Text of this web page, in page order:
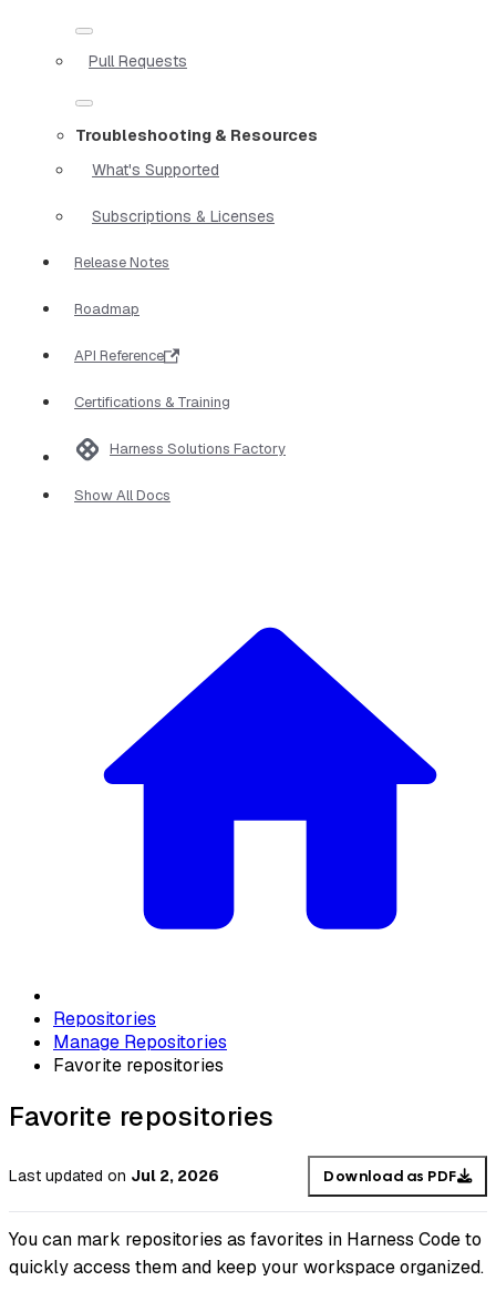
Pull Requests
Troubleshooting & Resources
What's Supported
Subscriptions & Licenses
Release Notes
Roadmap
API Reference
Certifications & Training
Harness Solutions Factory
Show All Docs
Repositories
Manage Repositories
Favorite repositories
Favorite repositories
Last updated on Jul 2, 2026 Download as PDF
You can mark repositories as favorites in Harness Code to
quickly access them and keep your workspace organized.